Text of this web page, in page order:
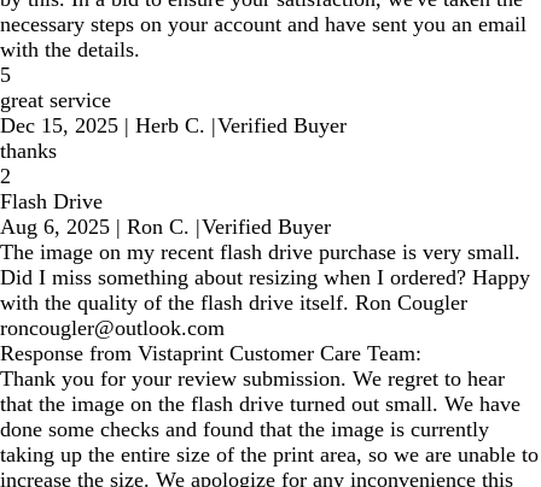
necessary steps on your account and have sent you an email
with the details.
5
great service
Dec 15, 2025 | Herb C. |Verified Buyer
thanks
2
Flash Drive
Aug 6, 2025 | Ron C. |Verified Buyer
The image on my recent flash drive purchase is very small.
Did I miss something about resizing when I ordered? Happy
with the quality of the flash drive itself. Ron Cougler
roncougler@outlook.com
Response from Vistaprint Customer Care Team:
Thank you for your review submission. We regret to hear
that the image on the flash drive turned out small. We have
done some checks and found that the image is currently
taking up the entire size of the print area, so we are unable to
increase the size. We apologize for any inconvenience this